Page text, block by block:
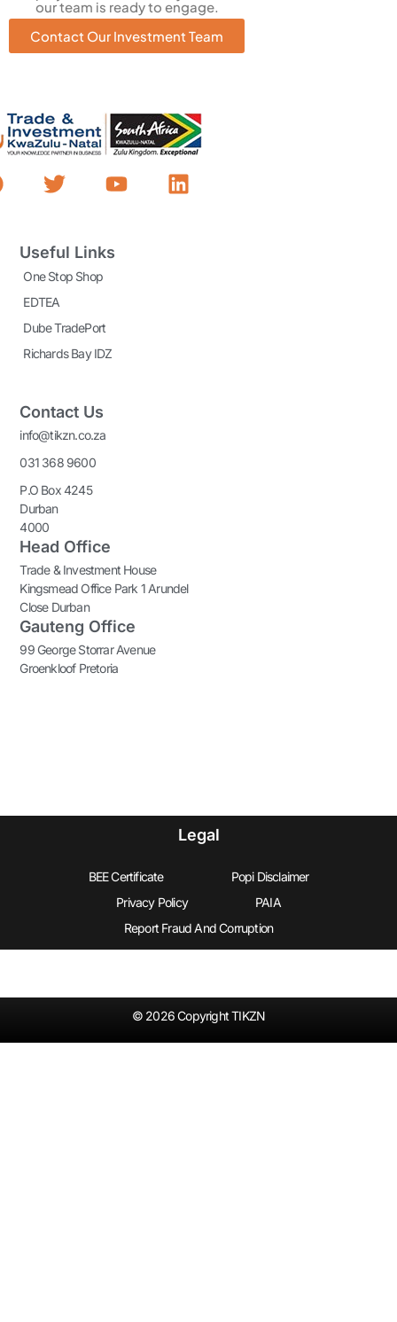
our team is ready to engage.
Contact Our Investment Team
Useful Links
One Stop Shop
EDTEA
Dube TradePort
Richards Bay IDZ
Contact Us
info@tikzn.co.za
031 368 9600
P.O Box 4245
Durban
4000
Head Office
Trade & Investment House
Kingsmead Office Park 1 Arundel
Close Durban
Gauteng Office
99 George Storrar Avenue
Groenkloof Pretoria
Legal
BEE Certificate
Popi Disclaimer
Privacy Policy
PAIA
Report Fraud And Corruption
© 2026 Copyright TIKZN